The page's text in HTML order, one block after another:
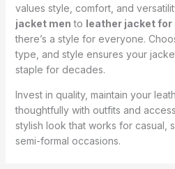
values style, comfort, and
jacket men to leather jacket for
there’s a style for everyone.
type, and style ensures your
staple for decades.
Invest in quality, maintain your
thoughtfully with outfits and
stylish look that works for casual,
semi-formal occasions.